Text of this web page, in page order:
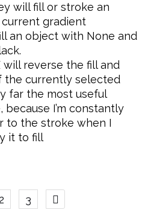
will fill or stroke an
gradient
an object with None and
will reverse the fill and
the currently selected
far the most useful
I’m constantly
to the stroke when I
it to fill
2 3